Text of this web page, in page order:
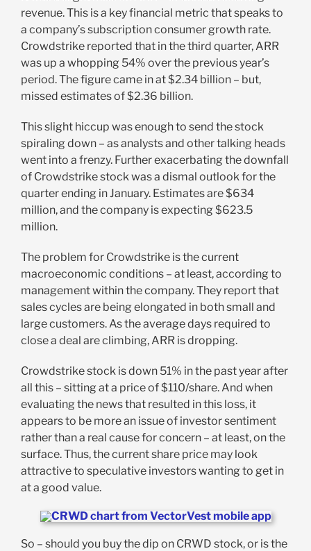
revenue. This is a key financial metric that speaks to
a company’s subscription consumer growth rate.
Crowdstrike reported that in the third quarter, ARR
was up a whopping 54% over the previous year’s
period. The figure came in at $2.34 billion – but,
missed estimates of $2.36 billion.
This slight hiccup was enough to send the stock
spiraling down – as analysts and other talking heads
went into a frenzy. Further exacerbating the downfall
of Crowdstrike stock was a dismal outlook for the
quarter ending in January. Estimates are $634
million, and the company is expecting $623.5
million.
The problem for Crowdstrike is the current
macroeconomic conditions – at least, according to
management within the company. They report that
sales cycles are being elongated in both small and
large customers. As the average days required to
close a deal are climbing, ARR is dropping.
Crowdstrike stock is down 51% in the past year after
all this – sitting at a price of $110/share. And when
evaluating the news that resulted in this loss, it
appears to be more an issue of investor sentiment
rather than a real cause for concern – at least, on the
surface. Thus, the current share price may look
attractive to speculative investors wanting to get in
at a good value.
So – should you buy the dip on CRWD stock, or is the